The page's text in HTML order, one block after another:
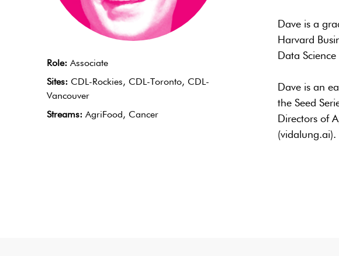
Role: Associate
Sites: CDL-Rockies, CDL-Toronto, CDL-
Vancouver
Streams: AgriFood, Cancer
Dave is a
Harvard
Data
Dave is an
the Seed
Directors of
(vidalung.ai).